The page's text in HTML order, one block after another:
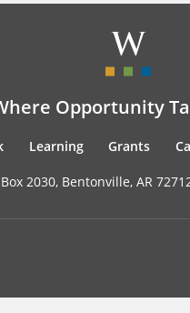
Opportunity
Learning Grants
2030, Bentonville, AR